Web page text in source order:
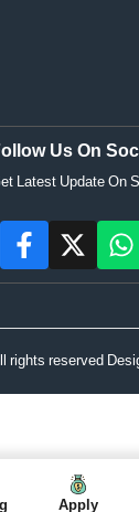
Us On
Latest Update On
rights reserved
Apply